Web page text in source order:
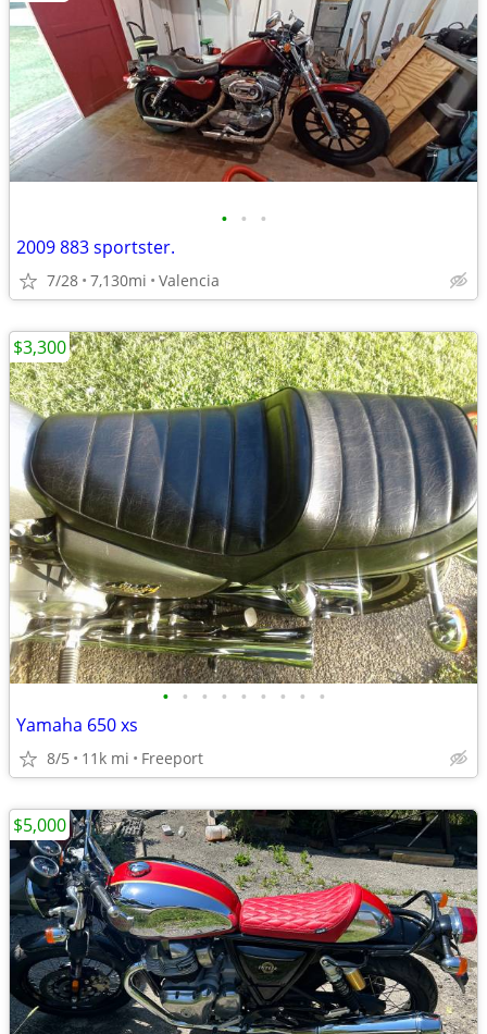
• • •
2009 883 sportster.
7/28 7,130mi Valencia
• • • • • • • • •
Yamaha 650 xs
8/5 11k mi Freeport
$3,300
$5,000